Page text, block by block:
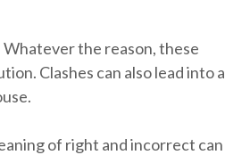
Whatever the reason, these
Clashes can also lead into a
of right and incorrect can